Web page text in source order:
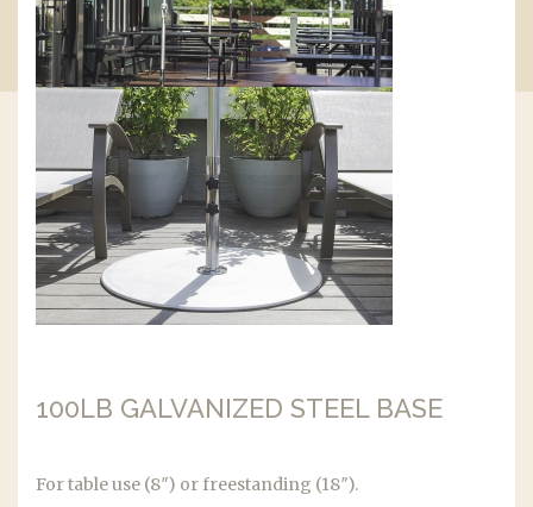
100LB GALVANIZED STEEL BASE
For table use (8″) or freestanding (18″).